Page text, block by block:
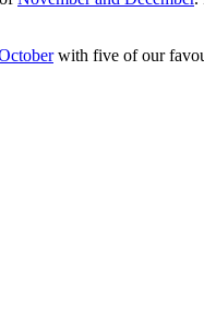
with five of our